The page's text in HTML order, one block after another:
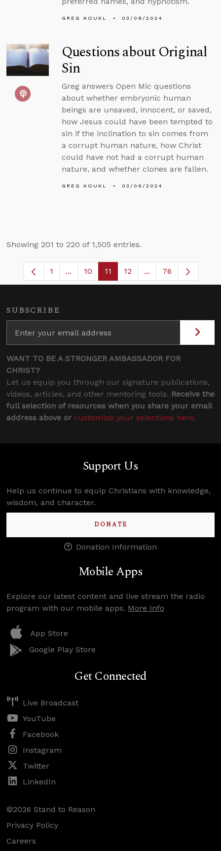
GREG KOUKL 03/08/2024
Questions about Original
Sin
Greg answers Open Mic questions
about whether embryonic human
beings are unsaved, innocent, or saved,
how Jesus could have been tempted to
sin if the inclination to sin comes from
a corrupt human nature, how Christ
could have not had a corrupt human
nature, and whether clones are fallen.
GREG KOUKL 03/06/2024
Showing 201 to 220 of 1,505 entries.
Page
1 ...Intermediate Pages Use TAB to
Page
10 Page
11 Page
12 ...Intermediate
76
SUBSCRIBE
WANT TO BE A STRONGER AMBASSADOR FOR
CHRIST?
Let us equip you through our signature publications,
videos, articles, and other mentoring tools. Receive the
full selection of resources when you share your email
address above or customize your selections here.
Support Us
Help us continue to equip Christians with knowledge,
wisdom, and character.
DONATE
Donation Information
Mobile Apps
Explore our latest content and live stream the radio
program with our mobile apps. More Info
App Store
Google Play Store
Get Connected
Live Broadcast
YouTube
Facebook
Instagram
Twitter
LinkedIn
©2026 Stand to Reason
Privacy Policy
Careers